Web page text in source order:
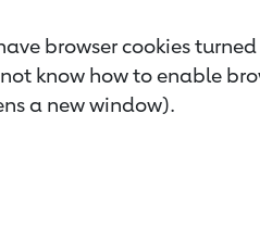
browser cookies
know how to enable
a new window).